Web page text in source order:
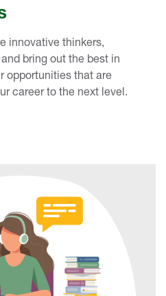
innovative thinkers,
bring out the best in
opportunities that are
career to the next level.